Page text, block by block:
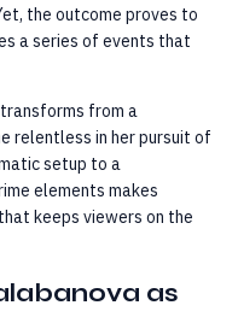
the outcome proves to
a series of events that
from a
relentless in her pursuit of
setup to a
elements makes
keeps viewers on the
as